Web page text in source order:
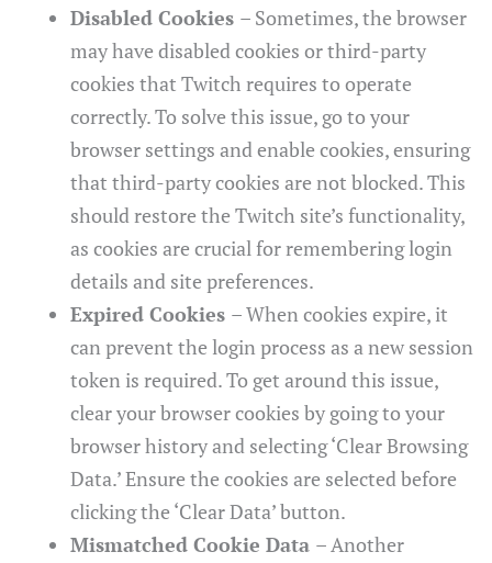
Disabled Cookies – Sometimes, the browser
may have disabled cookies or third-party
cookies that Twitch requires to operate
correctly. To solve this issue, go to your
browser settings and enable cookies, ensuring
that third-party cookies are not blocked. This
should restore the Twitch site’s functionality,
as cookies are crucial for remembering login
details and site preferences.
Expired Cookies – When cookies expire, it
can prevent the login process as a new session
token is required. To get around this issue,
clear your browser cookies by going to your
browser history and selecting ‘Clear Browsing
Data.’ Ensure the cookies are selected before
clicking the ‘Clear Data’ button.
Mismatched Cookie Data – Another